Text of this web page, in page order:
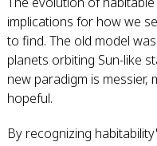
implications for how we
to find. The old model
planets orbiting Sun-like
new paradigm is
hopeful.
By recognizing